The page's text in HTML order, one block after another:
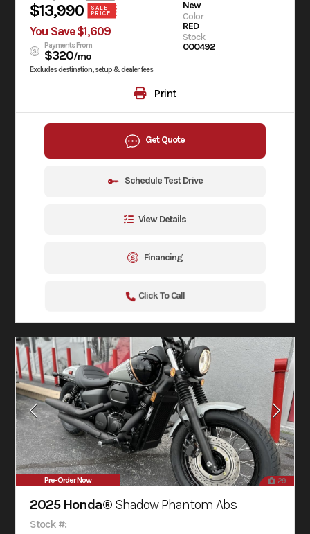
$13,990
SALE
PRICE
You Save $1,609
Payments From
$320/mo
Excludes destination, setup & dealer fees
New
Color
RED
Stock
000492
Print
Get Quote
Schedule Test Drive
View Details
Financing
Click To Call
Pre-Order Now 29
2025 Honda® Shadow Phantom Abs
Stock #: